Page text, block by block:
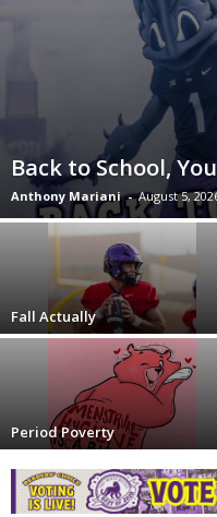
Back to School,
Anthony Mariani - August 5,
Fall Actually
Period Poverty